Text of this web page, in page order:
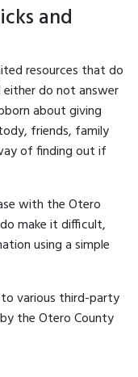
and
resources that do
do not answer
about giving
friends, family
of finding out if
with the Otero
make it difficult,
using a simple
various third-party
the Otero County